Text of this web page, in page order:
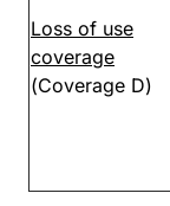
Loss of use
coverage
(Coverage D)